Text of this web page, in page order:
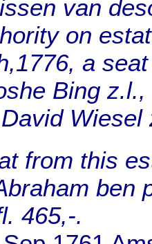
van
on
a
Bing
from this
ben
465,-.